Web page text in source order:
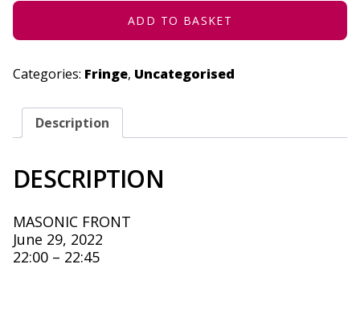
JUNE
QUANTITY
ADD TO BASKET
Categories: Fringe, Uncategorised
Description
DESCRIPTION
MASONIC FRONT
June 29, 2022
22:00 – 22:45